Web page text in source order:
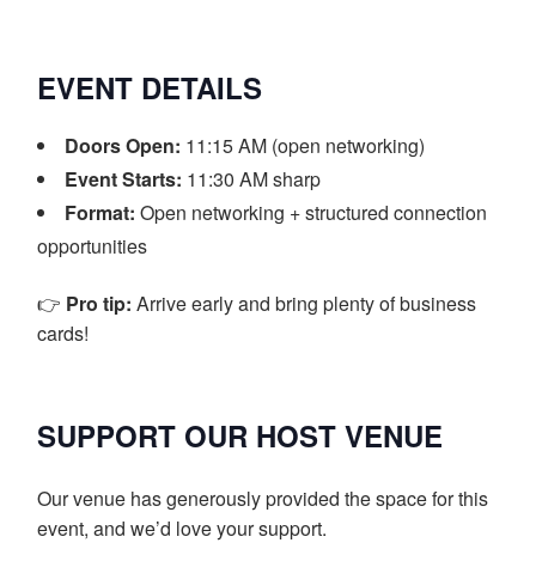
EVENT DETAILS
Doors Open: 11:15 AM (open networking)
Event Starts: 11:30 AM sharp
Format: Open networking + structured connection
opportunities
👉 Pro tip: Arrive early and bring plenty of business
cards!
SUPPORT OUR HOST VENUE
Our venue has generously provided the space for this
event, and we’d love your support.